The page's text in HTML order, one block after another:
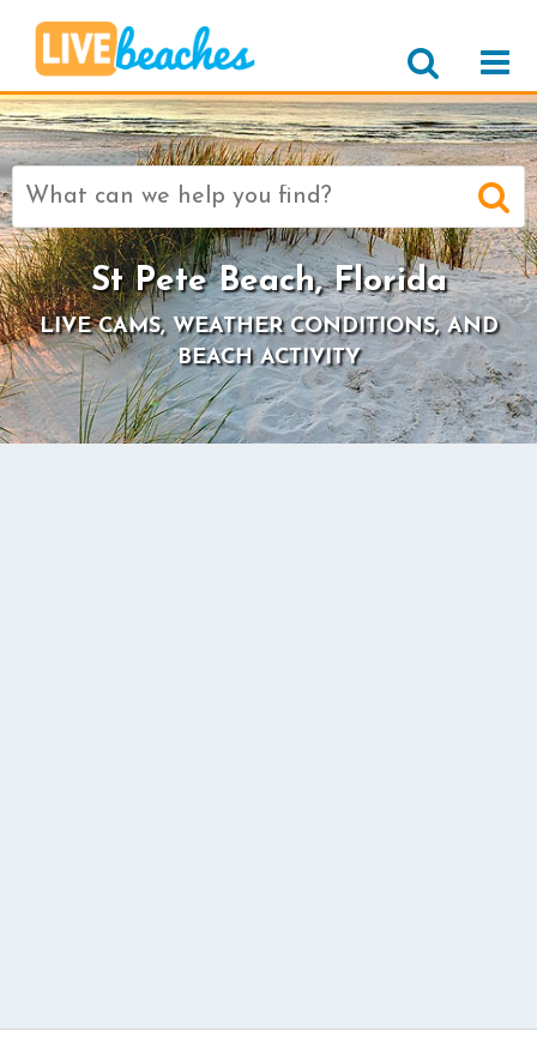
Search
for:
St Pete Beach, Florida
LIVE CAMS, WEATHER CONDITIONS, AND
BEACH ACTIVITY